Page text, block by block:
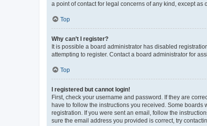
a point of contact for legal concerns of any kind, except
Top
Why can’t I register?
It is possible a board administrator has disabled
attempting to register. Contact a board administrator for
Top
I registered but cannot login!
First, check your username and password. If they are
have to follow the instructions you received. Some
registration. If you were sent an email, follow the
sure the email address you provided is correct, try